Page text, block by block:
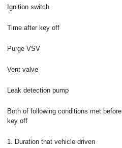
Ignition switch
Time after key off
Purge VSV
Vent valve
Leak detection pump
Both of following conditions met before
key off
1. Duration that vehicle driven